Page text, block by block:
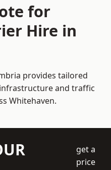
for
Hire in
provides tailored
and traffic
Whitehaven.
get a
price